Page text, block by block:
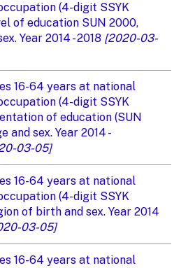
(4-digit SSYK
of education SUN 2000,
Year 2014 - 2018 [2020-03-
16-64 years at national
(4-digit SSYK
of education (SUN
and sex. Year 2014 -
03-05]
16-64 years at national
(4-digit SSYK
of birth and sex. Year 2014
03-05]
16-64 years at national